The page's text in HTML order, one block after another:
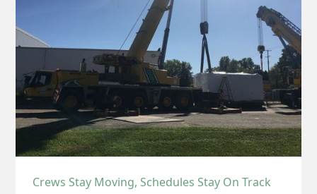
Crews Stay Moving, Schedules Stay On Track